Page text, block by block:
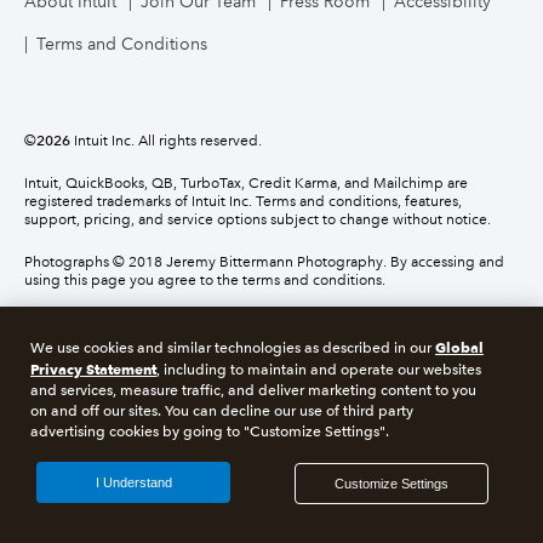
Terms and Conditions
©2026 Intuit Inc. All rights reserved.
Intuit, QuickBooks, QB, TurboTax, Credit Karma, and Mailchimp are
registered trademarks of Intuit Inc. Terms and conditions, features,
support, pricing, and service options subject to change without notice.
Photographs © 2018 Jeremy Bittermann Photography. By accessing and
using this page you agree to the terms and conditions.
About cookies Manage cookies
Legal Privacy Security Compliance
We use cookies and similar technologies as described in ourGlobal
Privacy Statement, including to maintain and operate our websites
and services, measure traffic, and deliver marketing content to you
on and off our sites. You can decline our use of third party
advertising cookies by going to "Customize Settings".
Customize Settings
I Understand